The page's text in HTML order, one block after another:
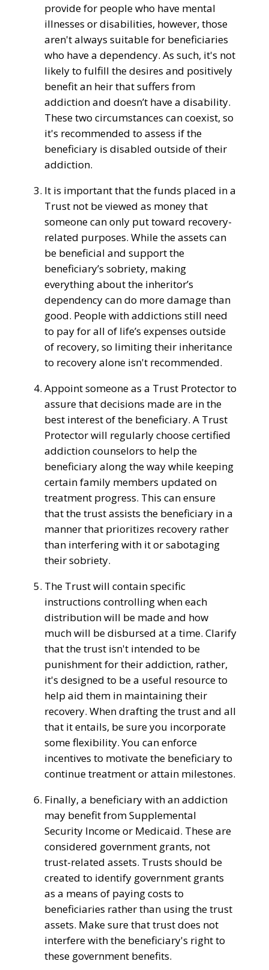
providefor peoplewho have mental
illnesses or disabilities, however, those
aren'talways suitablefor beneficiaries
who havea dependency. As such, it's not
likelyto fulfill thedesires and positively
benefitan heirthat suffers from
addiction and doesn’t have a disability.
These two circumstances can coexist, so
it's recommended to assess if the
beneficiary is disabled outsideof their
addiction.
It is important that the funds placed in a
Trust not be viewed as money that
someone can only put toward recovery-
related purposes. While theassets can
be beneficial and supportthe
beneficiary’s sobriety, making
everything about the inheritor’s
dependencycan do moredamagethan
good. People with addictions still need
to pay for all of life’s expenses outside
of recovery, so limitingtheir inheritance
to recovery alone isn't recommended.
Appointsomeoneas a TrustProtector to
assurethatdecisions made are in the
best interest of the beneficiary. A Trust
Protector will regularlychoosecertified
addictioncounselors to help the
beneficiaryalong the way while keeping
certain family members updated on
treatment progress. This canensure
that thetrustassists the beneficiaryin a
mannerthat prioritizes recovery rather
thaninterfering with it or sabotaging
their sobriety.
The Trustwill contain specific
instructions controlling wheneach
distributionwill be madeand how
much will bedisbursed at a time. Clarify
that thetrust isn't intended to be
punishment fortheir addiction, rather,
it's designed to be a useful resourceto
help aid them in maintaining their
recovery. When drafting thetrustand all
that it entails, be sureyou incorporate
someflexibility. You canenforce
incentives to motivate the beneficiary to
continue treatmentorattainmilestones.
Finally, a beneficiary with an addiction
may benefit from Supplemental
Security Income or Medicaid. These are
considered government grants, not
trust-related assets. Trusts should be
created to identify government grants
as a means of paying costs to
beneficiaries rather than using the trust
assets. Make sure that trust does not
interfere with the beneficiary's right to
these government benefits.